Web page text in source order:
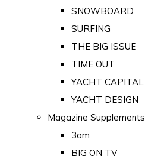
SNOWBOARD
SURFING
THE BIG ISSUE
TIME OUT
YACHT CAPITAL
YACHT DESIGN
Magazine Supplements
3am
BIG ON TV